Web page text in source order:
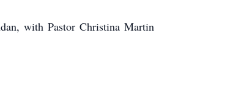
with Pastor Christina Martin